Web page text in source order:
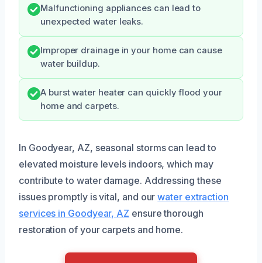
Malfunctioning appliances can lead to
unexpected water leaks.
Improper drainage in your home can cause
water buildup.
A burst water heater can quickly flood your
home and carpets.
In Goodyear, AZ, seasonal storms can lead to
elevated moisture levels indoors, which may
contribute to water damage. Addressing these
issues promptly is vital, and ourwater extraction
services in Goodyear, AZ ensure thorough
restoration of your carpets and home.